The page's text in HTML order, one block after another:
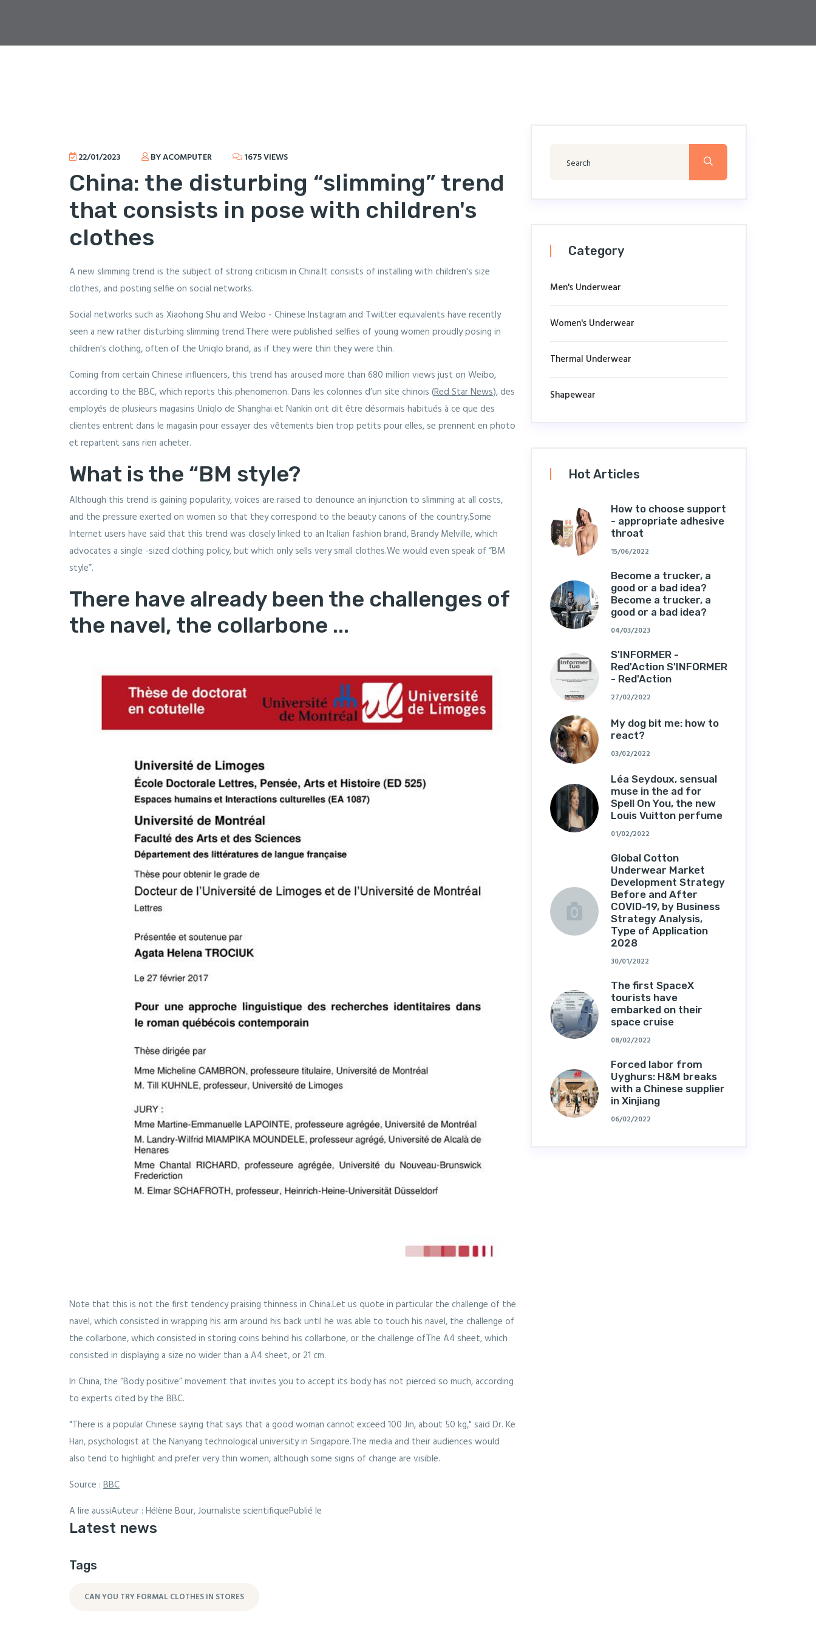
22/01/2023 BY ACOMPUTER 1675 VIEWS
China: the disturbing “slimming” trend
that consists in pose with children's
clothes
A new slimming trend is the subject of strong criticism in China.It consists of installing with children's size
clothes, and posting selfie on social networks.
Social networks such as Xiaohong Shu and Weibo - Chinese Instagram and Twitter equivalents have recently
seen a new rather disturbing slimming trend.There were published selfies of young women proudly posing in
children's clothing, often of the Uniqlo brand, as if they were thin they were thin.
Coming from certain Chinese influencers, this trend has aroused more than 680 million views just on Weibo,
according to the BBC, which reports this phenomenon. Dans les colonnes d’un site chinois (Red Star News), des
employés de plusieurs magasins Uniqlo de Shanghai et Nankin ont dit être désormais habitués à ce que des
clientes entrent dans le magasin pour essayer des vêtements bien trop petits pour elles, se prennent en photo
et repartent sans rien acheter.
What is the “BM style?
Although this trend is gaining popularity, voices are raised to denounce an injunction to slimming at all costs,
and the pressure exerted on women so that they correspond to the beauty canons of the country.Some
Internet users have said that this trend was closely linked to an Italian fashion brand, Brandy Melville, which
advocates a single -sized clothing policy, but which only sells very small clothes.We would even speak of “BM
style”.
There have already been the challenges of
the navel, the collarbone ...
Note that this is not the first tendency praising thinness in China.Let us quote in particular the challenge of the
navel, which consisted in wrapping his arm around his back until he was able to touch his navel, the challenge of
the collarbone, which consisted in storing coins behind his collarbone, or the challenge ofThe A4 sheet, which
consisted in displaying a size no wider than a A4 sheet, or 21 cm.
In China, the “Body positive” movement that invites you to accept its body has not pierced so much, according
to experts cited by the BBC.
"There is a popular Chinese saying that says that a good woman cannot exceed 100 Jin, about 50 kg," said Dr. Ke
Han, psychologist at the Nanyang technological university in Singapore.The media and their audiences would
also tend to highlight and prefer very thin women, although some signs of change are visible.
Source : BBC
A lire aussiAuteur : Hélène Bour, Journaliste scientifiquePublié le
Latest news
Tags
CAN YOU TRY FORMAL CLOTHES IN STORES
Category
Men's Underwear
Women's Underwear
Thermal Underwear
Shapewear
Hot Articles
How to choose support
- appropriate adhesive
throat
15/06/2022
Become a trucker, a
good or a bad idea?
Become a trucker, a
good or a bad idea?
04/03/2023
S'INFORMER -
Red'Action S'INFORMER
- Red'Action
27/02/2022
My dog ​​bit me: how to
react?
03/02/2022
Léa Seydoux, sensual
muse in the ad for
Spell On You, the new
Louis Vuitton perfume
01/02/2022
Global Cotton
Underwear Market
Development Strategy
Before and After
COVID-19, by Business
Strategy Analysis,
Type of Application
2028
30/01/2022
The first SpaceX
tourists have
embarked on their
space cruise
08/02/2022
Forced labor from
Uyghurs: H&M breaks
with a Chinese supplier
in Xinjiang
06/02/2022